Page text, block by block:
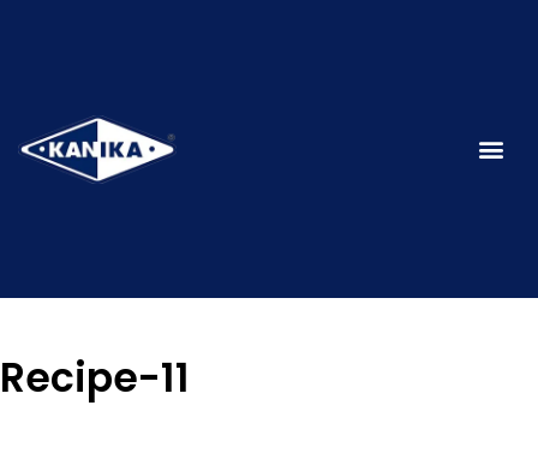
Recipe-11